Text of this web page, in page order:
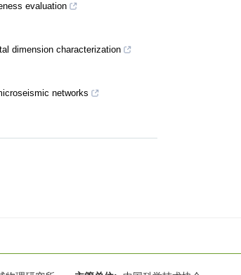
evaluation
dimension characterization
networks